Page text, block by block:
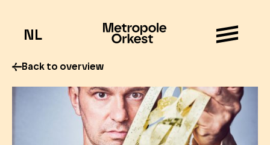
NL
Back to overview